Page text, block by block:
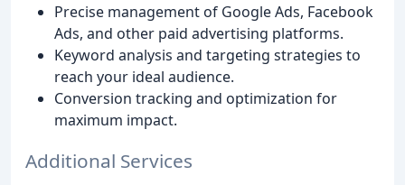
Precise management of Google Ads, Facebook
Ads, and other paid advertising platforms.
Keyword analysis and targeting strategies to
reach your ideal audience.
Conversion tracking and optimization for
maximum impact.
Additional Services